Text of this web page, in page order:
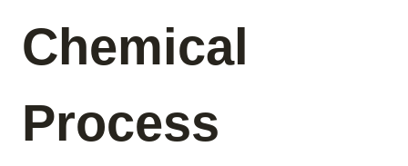
Chemical
Process